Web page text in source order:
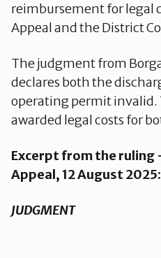
reimbursement for legal
Appeal and the District
The judgment from
declares both the
operating permit invalid.
awarded legal costs for
Excerpt from the
Appeal, 12 August 2025:
JUDGMENT